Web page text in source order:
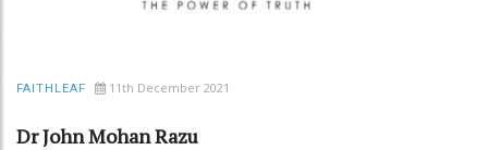
FAITHLEAF 11th December 2021
Dr John Mohan Razu